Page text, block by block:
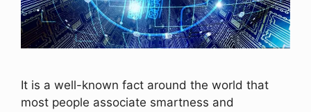
It is a well-known fact around the world that
most people associate smartness and